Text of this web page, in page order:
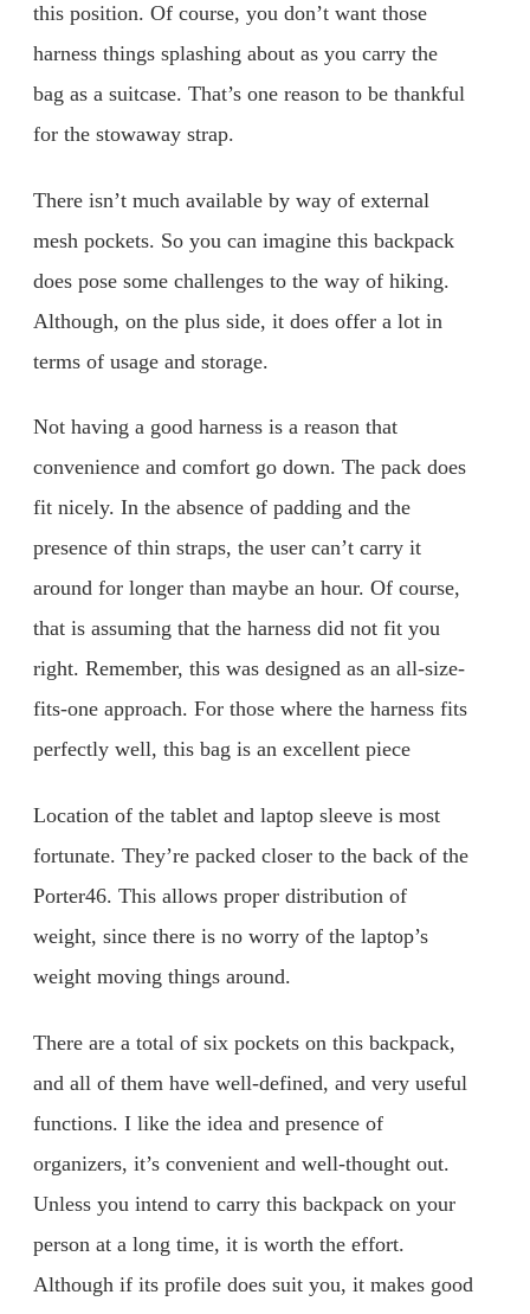
this position. Of course, you don’t want those
harness things splashing about as you carry the
bag as a suitcase. That’s one reason to be thankful
for the stowaway strap.
There isn’t much available by way of external
mesh pockets. So you can imagine this backpack
does pose some challenges to the way of hiking.
Although, on the plus side, it does offer a lot in
terms of usage and storage.
Not having a good harness is a reason that
convenience and comfort go down. The pack does
fit nicely. In the absence of padding and the
presence of thin straps, the user can’t carry it
around for longer than maybe an hour. Of course,
that is assuming that the harness did not fit you
right. Remember, this was designed as an all-size-
fits-one approach. For those where the harness fits
perfectly well, this bag is an excellent piece
Location of the tablet and laptop sleeve is most
fortunate. They’re packed closer to the back of the
Porter46. This allows proper distribution of
weight, since there is no worry of the laptop’s
weight moving things around.
There are a total of six pockets on this backpack,
and all of them have well-defined, and very useful
functions. I like the idea and presence of
organizers, it’s convenient and well-thought out.
Unless you intend to carry this backpack on your
person at a long time, it is worth the effort.
Although if its profile does suit you, it makes good